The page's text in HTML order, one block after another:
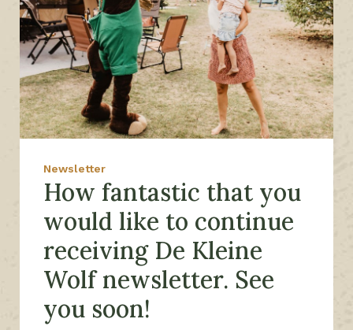
Newsletter
How fantastic that you
would like to continue
receiving De Kleine
Wolf newsletter. See
you soon!